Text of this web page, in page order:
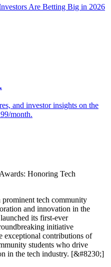
Are Betting Big in 2026
and investor insights on the
month.
Honoring Tech
tech community
and innovation in the
its first-ever
initiative
exceptional contributions of
students who drive
in the tech industry. [&#8230;]